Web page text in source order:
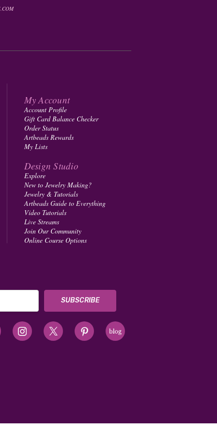
My Account
Account Profile
Gift Card Balance Checker
Order Status
Artbeads Rewards
My Lists
Design Studio
Explore
New to Jewelry Making?
Jewelry & Tutorials
Artbeads Guide to Everything
Video Tutorials
Live Streams
Join Our Community
Online Course Options